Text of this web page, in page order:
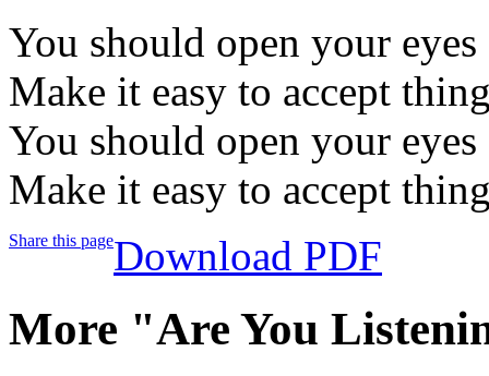
You should open your eyes
Make it easy to accept
You should open your eyes
Make it easy to accept
Share this pageDownload PDF
More "Are You